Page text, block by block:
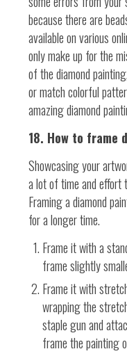
because there are
available on various
only make up for the
of the diamond
or match colorful
amazing diamond
18. How to frame
Showcasing your
a lot of time and effort
Framing a diamond
for a longer time.
Frame it with a
frame slightly
Frame it with
wrapping the
staple gun and
frame the painting